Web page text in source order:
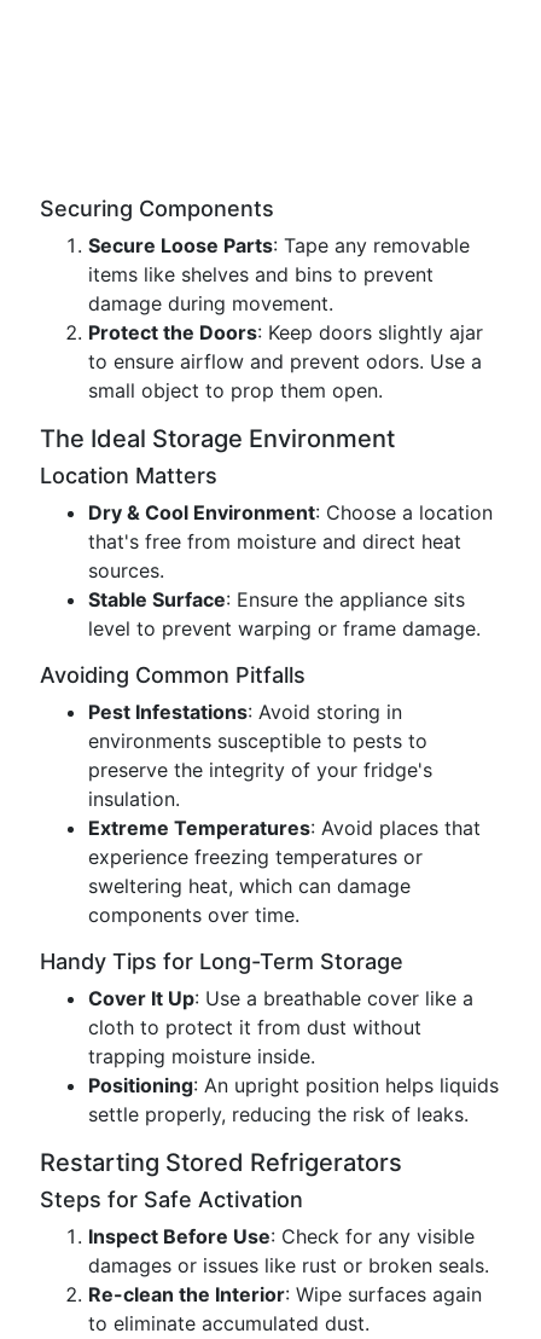
Securing Components
Secure Loose Parts: Tape any removable
items like shelves and bins to prevent
damage during movement.
Protect the Doors: Keep doors slightly ajar
to ensure airflow and prevent odors. Use a
small object to prop them open.
The Ideal Storage Environment
Location Matters
Dry & Cool Environment: Choose a location
that's free from moisture and direct heat
sources.
Stable Surface: Ensure the appliance sits
level to prevent warping or frame damage.
Avoiding Common Pitfalls
Pest Infestations: Avoid storing in
environments susceptible to pests to
preserve the integrity of your fridge's
insulation.
Extreme Temperatures: Avoid places that
experience freezing temperatures or
sweltering heat, which can damage
components over time.
Handy Tips for Long-Term Storage
Cover It Up: Use a breathable cover like a
cloth to protect it from dust without
trapping moisture inside.
Positioning: An upright position helps liquids
settle properly, reducing the risk of leaks.
Restarting Stored Refrigerators
Steps for Safe Activation
Inspect Before Use: Check for any visible
damages or issues like rust or broken seals.
Re-clean the Interior: Wipe surfaces again
to eliminate accumulated dust.